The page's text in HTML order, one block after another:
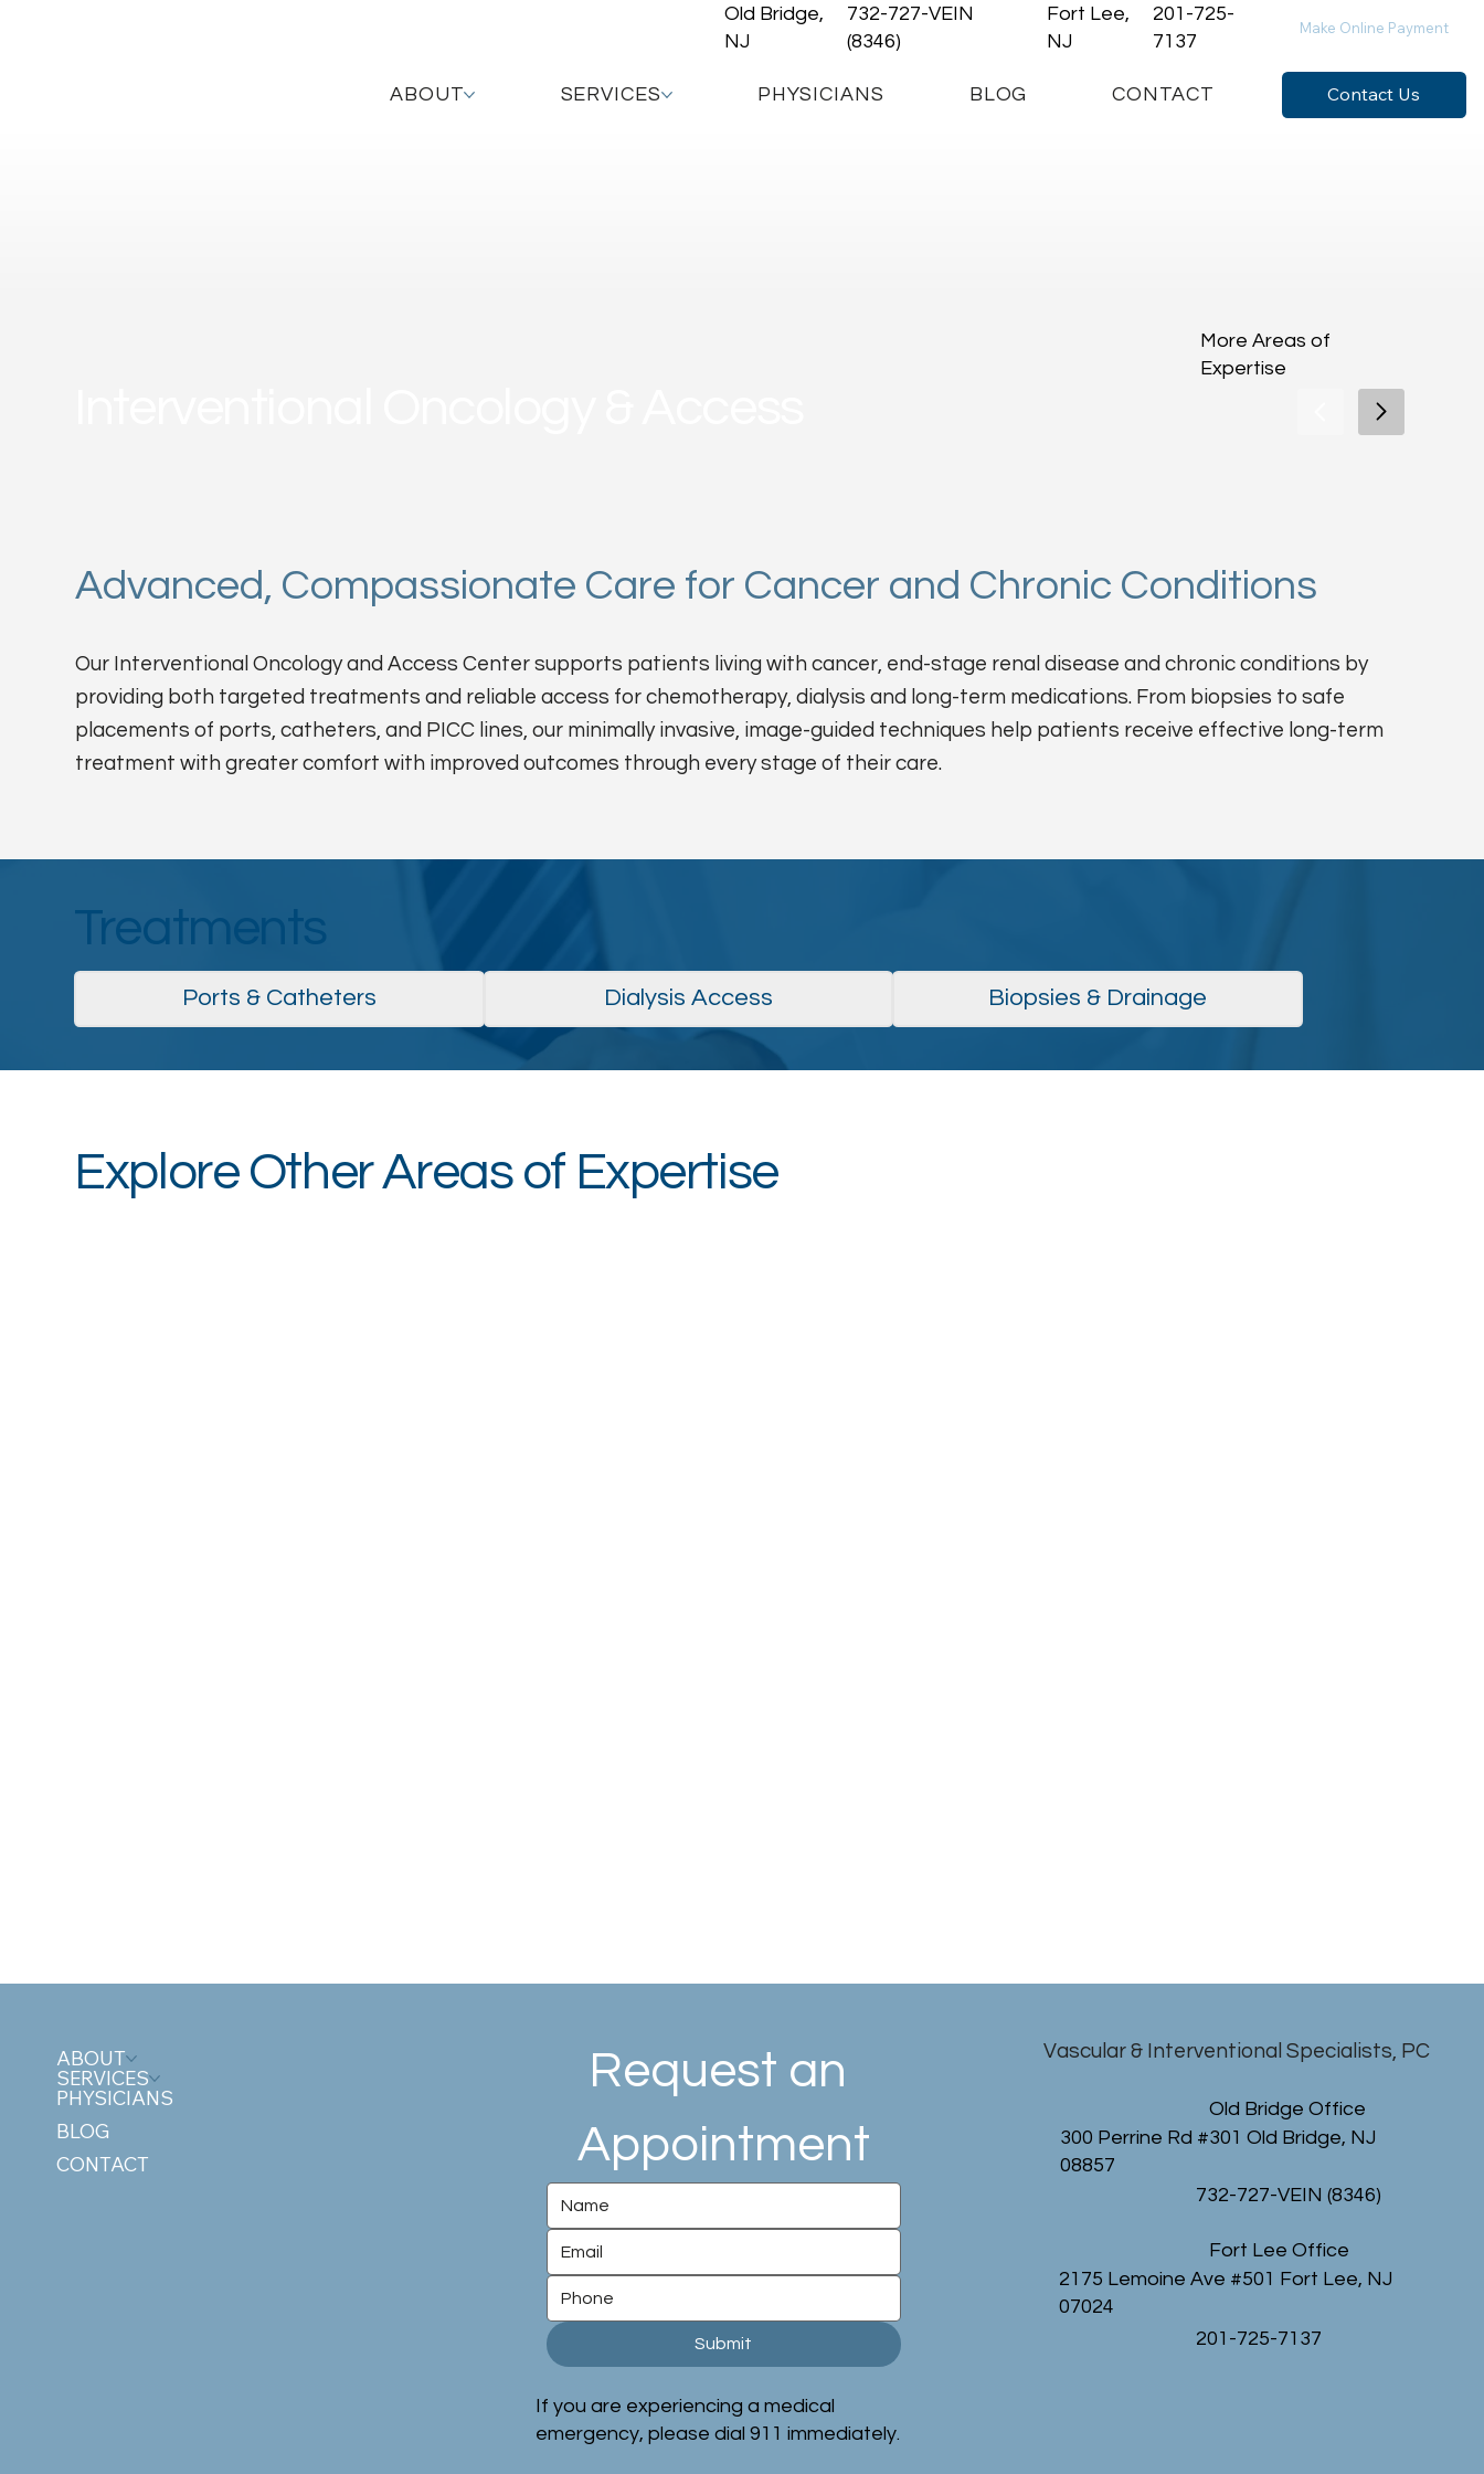
Old Bridge,
NJ
732-727-VEIN
(8346)
Fort Lee,
NJ
201-725-
7137
Make Online Payment
ABOUT SERVICES PHYSICIANS BLOG CONTACT Contact Us
More Areas of
Expertise
Advanced, Compassionate Care for Cancer and Chronic Conditions
Our Interventional Oncology and Access Center supports patients living with cancer, end-stage renal disease and chronic conditions by
providing both targeted treatments and reliable access for chemotherapy, dialysis and long-term medications. From biopsies to safe
placements of ports, catheters, and PICC lines, our minimally invasive, image-guided techniques help patients receive effective long-term
treatment with greater comfort with improved outcomes through every stage of their care.
Treatments
Ports & Catheters Dialysis Access Biopsies & Drainage
Explore Other Areas of Expertise
ABOUT
SERVICES
PHYSICIANS
BLOG
CONTACT
Request an
Appointment
Submit
If you are experiencing a medical
emergency, please dial 911 immediately.
Vascular & Interventional Specialists, PC
Old Bridge Office
300 Perrine Rd #301 Old Bridge, NJ
08857
732-727-VEIN (8346)
Fort Lee Office
2175 Lemoine Ave #501 Fort Lee, NJ
07024
201-725-7137